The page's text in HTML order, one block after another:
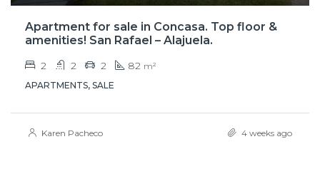
Apartment for sale in Concasa. Top floor &
amenities! San Rafael – Alajuela.
2 2 2 82 m²
APARTMENTS, SALE
Karen Pacheco 4 weeks ago